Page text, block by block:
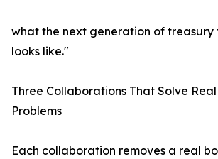
what the next generation of treasury
looks like."
Three Collaborations That Solve
Problems
Each collaboration removes a real